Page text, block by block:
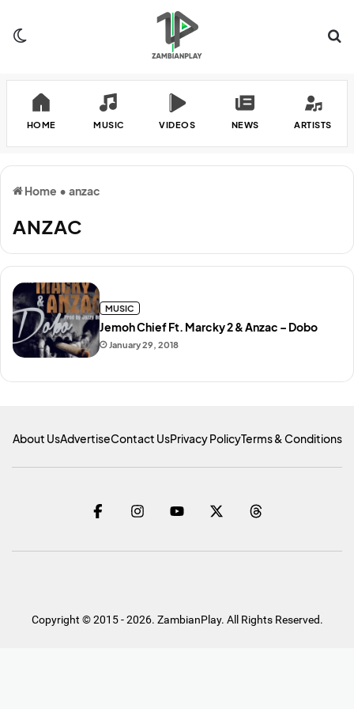
HOME MUSIC VIDEOS NEWS ARTISTS
Home • anzac
ANZAC
January 29, 2018
Jemoh Chief Ft. Marcky 2 & Anzac – Dobo
MUSIC
About UsAdvertiseContact UsPrivacy PolicyTerms & Conditions
Copyright © 2015 - 2026. ZambianPlay. All Rights Reserved.